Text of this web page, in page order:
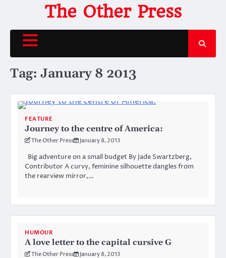
content
The Other Press
Tag: January 8 2013
FEATURE
Journey to the centre of America:
The Other Press January 8, 2013
Big adventure on a small budget By Jade Swartzberg,
Contributor A curvy, feminine silhouette dangles from
the rearview mirror,…
HUMOUR
A love letter to the capital cursive G
The Other Press January 8, 2013